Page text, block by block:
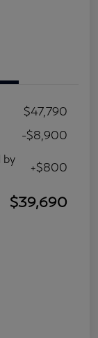
$47,790
-$8,900
by
+$800
$39,690